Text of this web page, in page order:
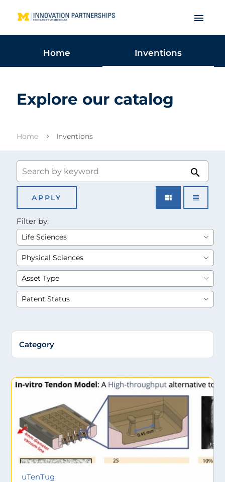
menu
Home Inventions
Explore our catalog
Home Inventions
search
view_module view_headline
Filter by:
Category
uTenTug